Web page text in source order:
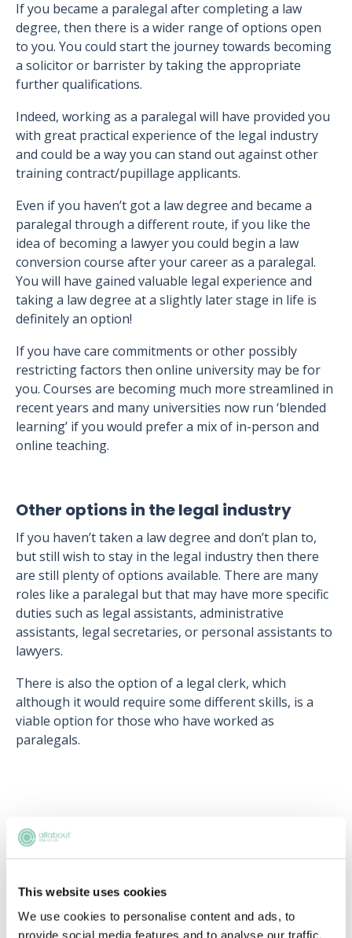
This website uses cookies
We use cookies to personalise content and ads, to
provide social media features and to analyse our traffic.
If you became a paralegal after completing a law
degree, then there is a wider range of options open
to you. You could start the journey towards becoming
a solicitor or barrister by taking the appropriate
further qualifications.
Indeed, working as a paralegal will have provided you
with great practical experience of the legal industry
and could be a way you can stand out against other
training contract/pupillage applicants.
Even if you haven’t got a law degree and became a
paralegal through a different route, if you like the
idea of becoming a lawyer you could begin a law
conversion course after your career as a paralegal.
You will have gained valuable legal experience and
taking a law degree at a slightly later stage in life is
definitely an option!
If you have care commitments or other possibly
restricting factors then online university may be for
you. Courses are becoming much more streamlined in
recent years and many universities now run ‘blended
learning’ if you would prefer a mix of in-person and
online teaching.
Other options in the legal industry
If you haven’t taken a law degree and don’t plan to,
but still wish to stay in the legal industry then there
are still plenty of options available. There are many
roles like a paralegal but that may have more specific
duties such as legal assistants, administrative
assistants, legal secretaries, or personal assistants to
lawyers.
There is also the option of a legal clerk, which
although it would require some different skills, is a
viable option for those who have worked as
paralegals.
RECENTLY ADDED